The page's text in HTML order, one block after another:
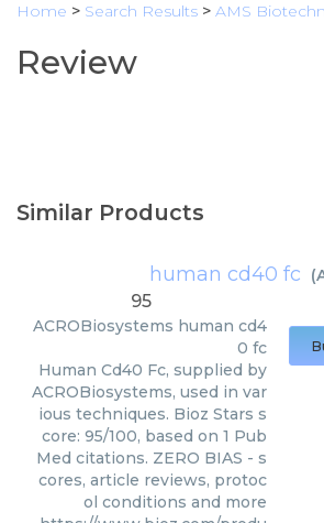
Home > Search Results > AMS
Review
Similar Products
human cd40 fc (
95
ACROBiosystems human cd4
0 fc
Human Cd40 Fc, supplied by
ACROBiosystems, used in var
ious techniques. Bioz Stars s
core: 95/100, based on 1 Pub
Med citations. ZERO BIAS - s
cores, article reviews, protoc
ol conditions and more